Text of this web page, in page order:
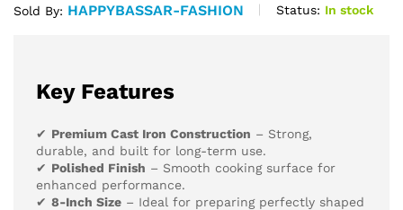
Sold By: HAPPYBASSAR-FASHION Status: In stock
Key Features
✔ Premium Cast Iron Construction – Strong,
durable, and built for long-term use.
✔ Polished Finish – Smooth cooking surface for
enhanced performance.
✔ 8-Inch Size – Ideal for preparing perfectly shaped